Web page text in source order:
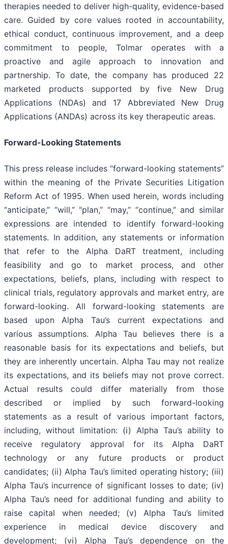
therapies needed to deliver high-quality, evidence-based
care. Guided by core values rooted in accountability,
ethical conduct, continuous improvement, and a deep
commitment to people, Tolmar operates with a
proactive and agile approach to innovation and
partnership. To date, the company has produced 22
marketed products supported by five New Drug
Applications (NDAs) and 17 Abbreviated New Drug
Applications (ANDAs) across its key therapeutic areas.
Forward-Looking Statements
This press release includes “forward-looking statements”
within the meaning of the Private Securities Litigation
Reform Act of 1995. When used herein, words including
“anticipate,” “will,” “plan,” “may,” “continue,” and similar
expressions are intended to identify forward-looking
statements. In addition, any statements or information
that refer to the Alpha DaRT treatment, including
feasibility and go to market process, and other
expectations, beliefs, plans, including with respect to
clinical trials, regulatory approvals and market entry, are
forward-looking. All forward-looking statements are
based upon Alpha Tau’s current expectations and
various assumptions. Alpha Tau believes there is a
reasonable basis for its expectations and beliefs, but
they are inherently uncertain. Alpha Tau may not realize
its expectations, and its beliefs may not prove correct.
Actual results could differ materially from those
described or implied by such forward-looking
statements as a result of various important factors,
including, without limitation: (i) Alpha Tau’s ability to
receive regulatory approval for its Alpha DaRT
technology or any future products or product
candidates; (ii) Alpha Tau’s limited operating history; (iii)
Alpha Tau’s incurrence of significant losses to date; (iv)
Alpha Tau’s need for additional funding and ability to
raise capital when needed; (v) Alpha Tau’s limited
experience in medical device discovery and
development; (vi) Alpha Tau’s dependence on the